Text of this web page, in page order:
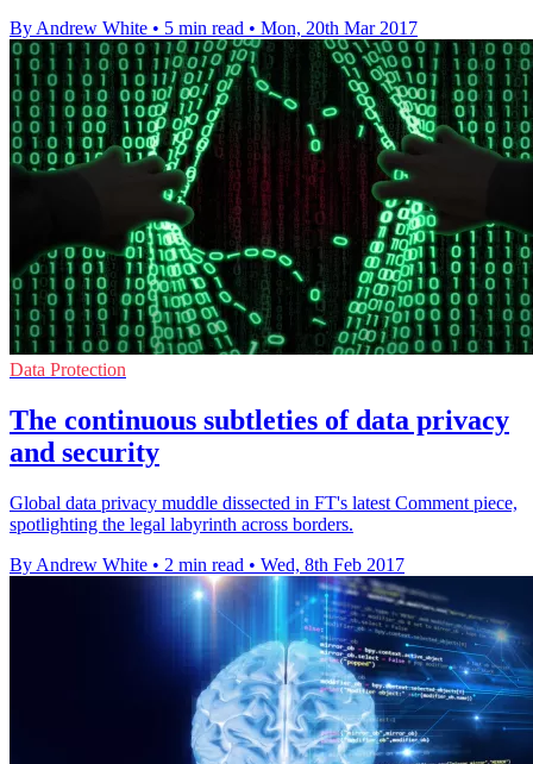
By Andrew White • 5 min read • Mon, 20th Mar 2017
Data Protection
The continuous subtleties of data privacy
and security
Global data privacy muddle dissected in FT's latest Comment piece,
spotlighting the legal labyrinth across borders.
By Andrew White • 2 min read • Wed, 8th Feb 2017